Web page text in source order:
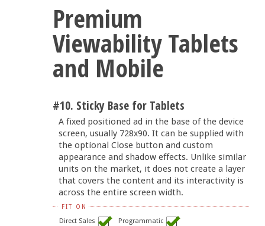
Premium
Viewability Tablets
and Mobile
#10. Sticky Base for Tablets
A fixed positioned ad in the base of the device
screen, usually 728x90. It can be supplied with
the optional Close button and custom
appearance and shadow effects. Unlike similar
units on the market, it does not create a layer
that covers the content and its interactivity is
across the entire screen width.
FIT ON
Direct Sales Programmatic